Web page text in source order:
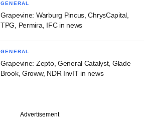
GENERAL
Grapevine: Warburg Pincus, ChrysCapital,
TPG, Permira, IFC in news
GENERAL
Grapevine: Zepto, General Catalyst, Glade
Brook, Groww, NDR InvIT in news
Advertisement